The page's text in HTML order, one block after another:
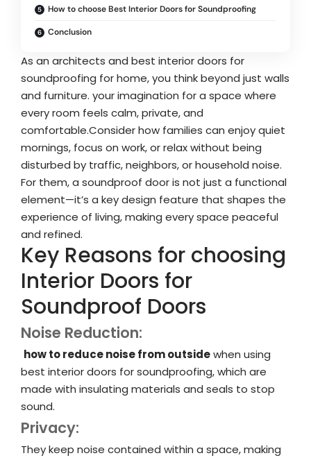
How to choose Best Interior Doors for Soundproofing
Conclusion
As an architects and best interior doors for
soundproofing for home, you think beyond just walls
and furniture. your imagination for a space where
every room feels calm, private, and
comfortable.Consider how families can enjoy quiet
mornings, focus on work, or relax without being
disturbed by traffic, neighbors, or household noise.
For them, a soundproof door is not just a functional
element—it’s a key design feature that shapes the
experience of living, making every space peaceful
and refined.
Key Reasons for choosing
Interior Doors for
Soundproof Doors
Noise Reduction:
how to reduce noise from outsidewhen using
best interior doors for soundproofing, which are
made with insulating materials and seals to stop
sound.
Privacy:
They keep noise contained within a space, making